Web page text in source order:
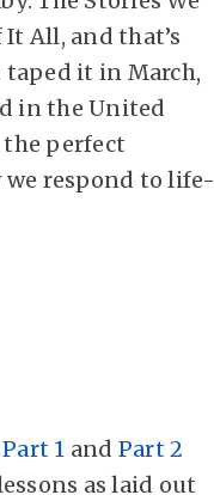
It All, and that’s
taped it in March,
in the United
the perfect
respond to life-
1 and Part 2
as laid out